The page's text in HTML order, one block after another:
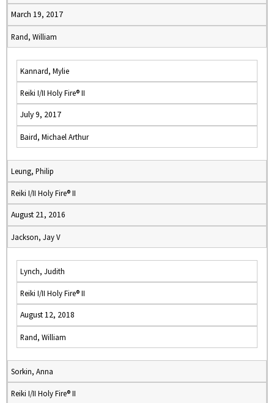
March 19, 2017
Rand, William
Kannard, Mylie
Reiki I/II Holy Fire® II
July 9, 2017
Baird, Michael Arthur
Leung, Philip
Reiki I/II Holy Fire® II
August 21, 2016
Jackson, Jay V
Lynch, Judith
Reiki I/II Holy Fire® II
August 12, 2018
Rand, William
Sorkin, Anna
Reiki I/II Holy Fire® II